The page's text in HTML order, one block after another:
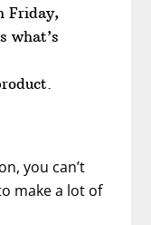
Friday,
what’s
you can’t
make a lot of